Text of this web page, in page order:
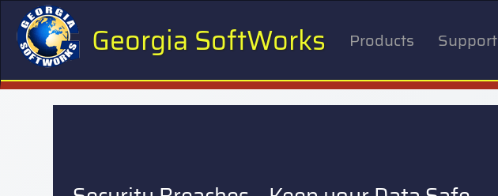
Georgia SoftWorks Products Support